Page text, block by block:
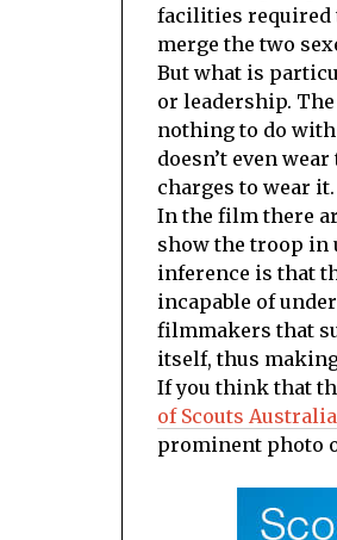
facilities required
merge the two
But what is
or leadership.
nothing to do with
doesn’t even
charges to wear it.
In the film there
show the troop in
inference is that
incapable of
filmmakers that
itself, thus
If you think that
of Scouts Australia
prominent photo